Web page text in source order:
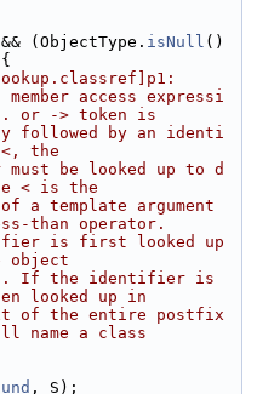
(ObjectType. isNull ()
access expressi
or -> token is
followed by an identi
the
be looked up to d
< is the
a template argument
than operator.
is first looked up
object
If the identifier is
looked up in
of the entire postfix
name a class
, S);